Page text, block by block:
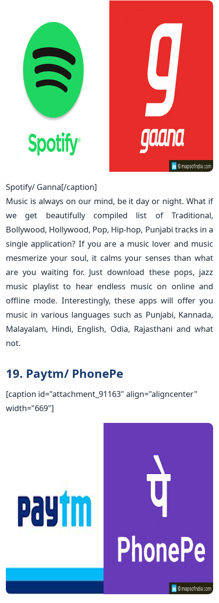
Spotify/ Ganna[/caption]
Music is always on our mind, be it day or night. What if
we get beautifully compiled list of Traditional,
Bollywood, Hollywood, Pop, Hip-hop, Punjabi tracks in a
single application? If you are a music lover and music
mesmerize your soul, it calms your senses than what
are you waiting for. Just download these pops, jazz
music playlist to hear endless music on online and
offline mode. Interestingly, these apps will offer you
music in various languages such as Punjabi, Kannada,
Malayalam, Hindi, English, Odia, Rajasthani and what
not.
19. Paytm/ PhonePe
[caption id="attachment_91163" align="aligncenter"
width="669"]